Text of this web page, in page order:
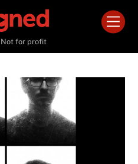
Not for profit